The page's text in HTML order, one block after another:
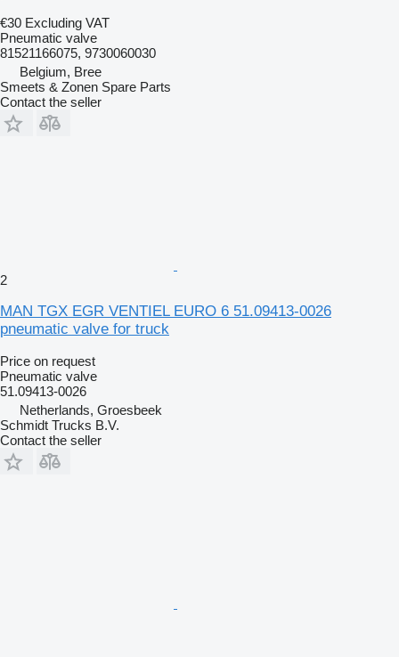
€30 Excluding VAT
Pneumatic valve
81521166075, 9730060030
Belgium, Bree
Smeets & Zonen Spare Parts
Contact the seller
2
MAN TGX EGR VENTIEL EURO 6 51.09413-0026
pneumatic valve for truck
Price on request
Pneumatic valve
51.09413-0026
Netherlands, Groesbeek
Schmidt Trucks B.V.
Contact the seller